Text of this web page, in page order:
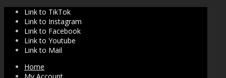
Link to TikTok
Link to Instagram
Link to Facebook
Link to Youtube
Link to Mail
Home